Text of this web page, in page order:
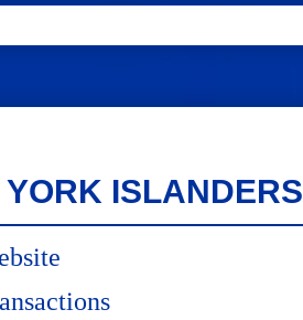
YORK ISLANDERS